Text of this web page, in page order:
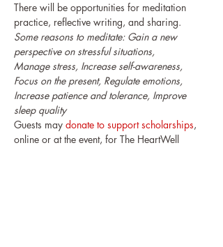
There will be opportunities for meditation
practice, reflective writing, and sharing.
Some reasons to meditate: Gain a new
perspective on stressful situations,
Manage stress, Increase self-awareness,
Focus on the present, Regulate emotions,
Increase patience and tolerance, Improve
sleep quality
Guests may donate to support scholarships,
online or at the event, for The HeartWell